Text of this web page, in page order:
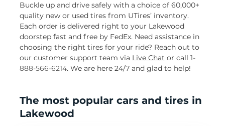
Buckle up and drive safely with a choice of 60,000+
quality new or used tires from UTires’ inventory.
Each order is delivered right to your Lakewood
doorstep fast and free by FedEx. Need assistance in
choosing the right tires for your ride? Reach out to
our customer support team via Live Chat or call 1-
888-566-6214. We are here 24/7 and glad to help!
The most popular cars and tires in
Lakewood